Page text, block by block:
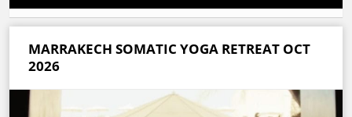
MARRAKECH SOMATIC YOGA RETREAT OCT
2026